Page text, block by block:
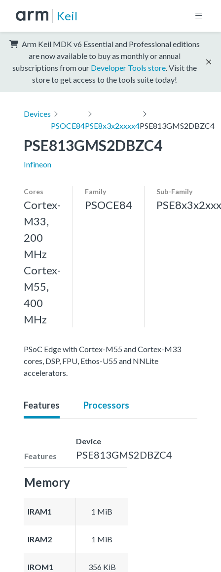
Keil
Arm Keil MDK v6 Essential and Professional editions
are now available to buy as monthly or annual
subscriptions from our Developer Tools store . Visit the
store to get access to the tools suite today!
Devices
PSOCE84PSE8x3x2xxxx4PSE813GMS2DBZC4
PSE813GMS2DBZC4
Infineon
Cores
Cortex-
M33,
200
MHz
Cortex-
M55,
400
MHz
Family
PSOCE84
Sub-Family
PSoC Edge with Cortex-M55 and Cortex-M33
cores, DSP, FPU, Ethos-U55 and NNLite
accelerators.
Features Processors
Features
Device
PSE813GMS2DBZC4
Memory
IRAM1 1 MiB
IRAM2 1 MiB
IROM1 356 KiB